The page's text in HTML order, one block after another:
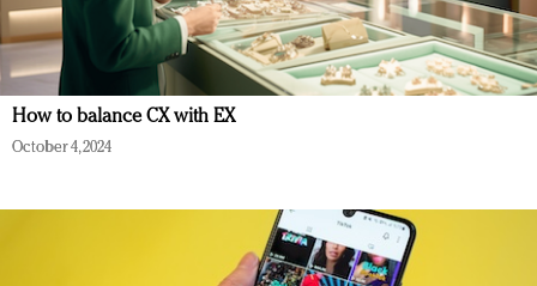
How to balance CX with EX
October 4, 2024